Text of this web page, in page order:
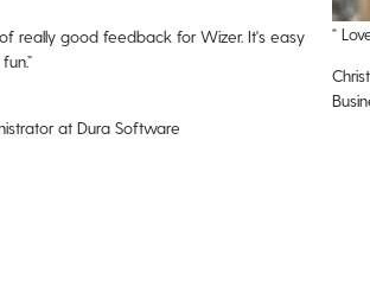
really good feedback for Wizer. It's easy
”
at Dura Software
“